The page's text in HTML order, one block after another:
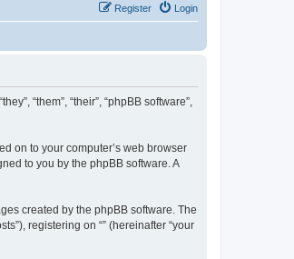
Login
Register
“them”, “their”, “phpBB software”,
on to your computer’s web browser
to you by the phpBB software. A
created by the phpBB software. The
registering on “” (hereinafter “your